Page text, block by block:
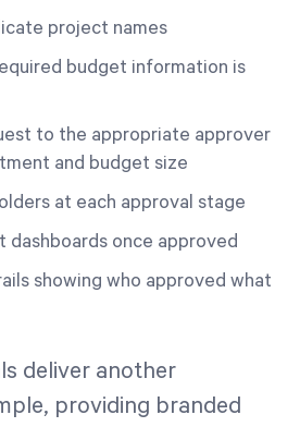
project names
budget information is
to the appropriate approver
and budget size
at each approval stage
dashboards once approved
showing who approved what
deliver another
providing branded